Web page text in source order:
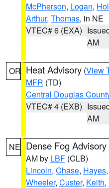
McPherson, Logan,
Arthur, Thomas, in NE
VTEC# 6 (EXA)
AM
OR Heat Advisory (View
MFR (TD)
Central Douglas
VTEC# 4 (EXB)
AM
NE Dense Fog Advisory
AM by LBF (CLB)
Lincoln, Chase, Hayes,
Wheeler, Custer, Keith,